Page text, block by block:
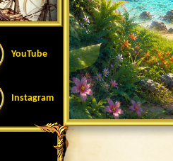
YouTube
Instagram